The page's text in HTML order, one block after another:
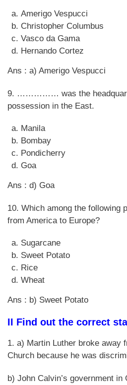
Amerigo Vespucci
Christopher Columbus
Vasco da Gama
Hernando Cortez
Ans : a) Amerigo Vespucci
9. …………… was the
possession in the East.
Manila
Bombay
Pondicherry
Goa
Ans : d) Goa
10. Which among the following
from America to Europe?
Sugarcane
Sweet Potato
Rice
Wheat
Ans : b) Sweet Potato
II Find out the correct
1. a) Martin Luther broke away
Church because he was
b) John Calvin’s government